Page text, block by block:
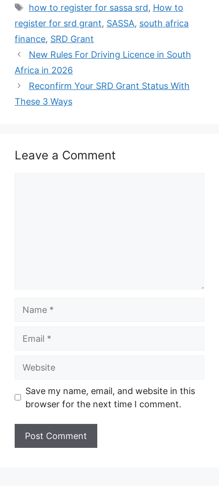
Tags
how to register for sassa srd, How to
register for srd grant, SASSA, south africa
finance, SRD Grant
New Rules For Driving Licence in South
Africa in 2026
Reconfirm Your SRD Grant Status With
These 3 Ways
Leave a Comment
Website
Save my name, email, and website in this
browser for the next time I comment.